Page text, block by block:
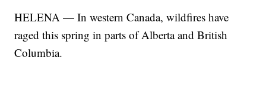
HELENA — In western Canada, wildfires have
raged this spring in parts of Alberta and British
Columbia.